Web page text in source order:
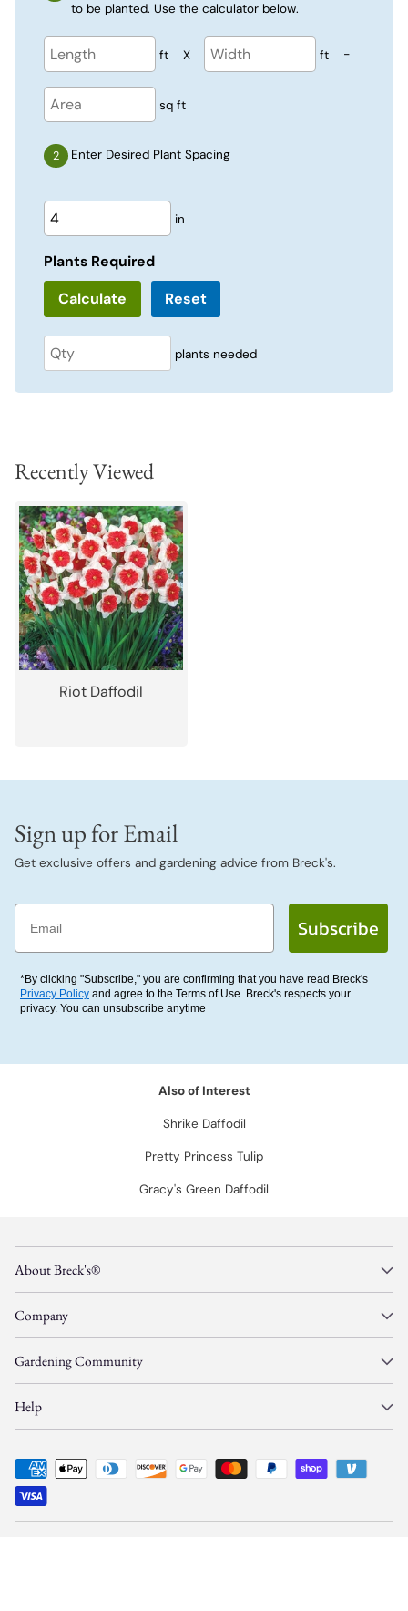
to be planted. Use the calculator below.
ft X ft =
sq ft
Enter Desired Plant Spacing
in
Plants Required
Reset
plants needed
Recently Viewed
Riot Daffodil
Sign up for Email
Get exclusive offers and gardening advice from Breck's.
Email
Subscribe
*By clicking "Subscribe," you are confirming that you have read Breck's
Privacy Policy and agree to the Terms of Use. Breck's respects your
privacy. You can unsubscribe anytime
Also of Interest
Shrike Daffodil
Pretty Princess Tulip
Gracy's Green Daffodil
About Breck's®
Company
Gardening Community
Help